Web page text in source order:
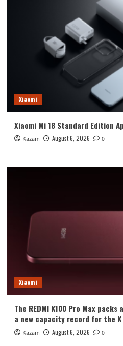
Xiaomi
Xiaomi Mi 18 Standard Edition
Kazam August 6, 2026 0
Xiaomi
The REDMI K100 Pro Max
a new capacity record for the
Kazam August 6, 2026 0